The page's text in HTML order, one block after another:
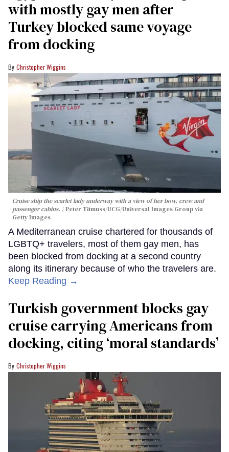
with mostly gay men after
Turkey blocked same voyage
from docking
Christopher Wiggins
Cruise ship the scarlet lady underway with a view of her bow, crew and
passenger cabins.
Peter Titmuss/UCG/Universal Images Group via
Getty Images
A Mediterranean cruise chartered for thousands of
LGBTQ+ travelers, most of them gay men, has
been blocked from docking at a second country
along its itinerary because of who the travelers are.
Keep Reading →
Turkish government blocks gay
cruise carrying Americans from
docking, citing ‘moral standards’
Christopher Wiggins